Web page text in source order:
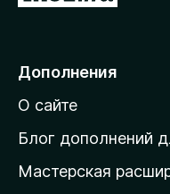
е
й
т
и
а
Дополнения
О сайте
Блог дополнений
Мастерская